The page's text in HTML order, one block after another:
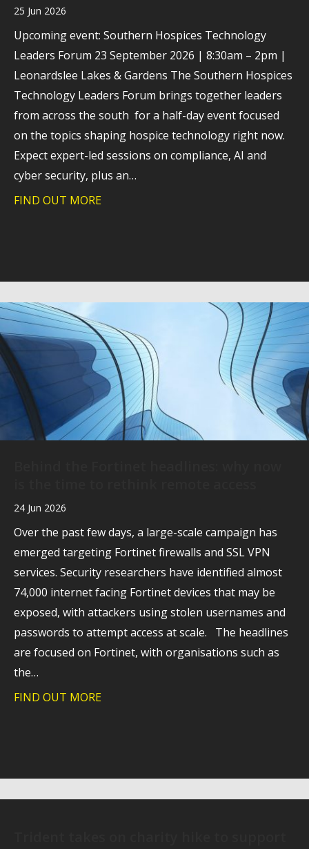
25 Jun 2026
Upcoming event: Southern Hospices Technology
Leaders Forum 23 September 2026 | 8:30am – 2pm |
Leonardslee Lakes & Gardens The Southern Hospices
Technology Leaders Forum brings together leaders
from across the south for a half-day event focused
on the topics shaping hospice technology right now.
Expect expert-led sessions on compliance, AI and
cyber security, plus an…
FIND OUT MORE
24 Jun 2026
Over the past few days, a large-scale campaign has
emerged targeting Fortinet firewalls and SSL VPN
services. Security researchers have identified almost
74,000 internet facing Fortinet devices that may be
exposed, with attackers using stolen usernames and
passwords to attempt access at scale. The headlines
are focused on Fortinet, with organisations such as
the…
FIND OUT MORE